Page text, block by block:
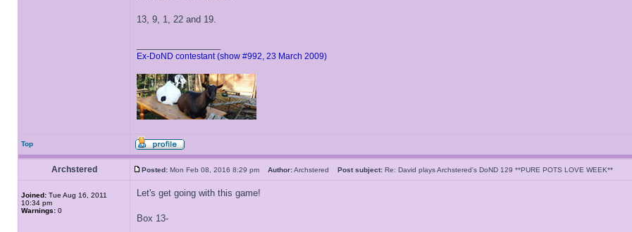
13, 9, 1, 22 and 19.
Ex-DoND contestant (show #992, 23 March 2009)
Top
Archstered Posted: Mon Feb 08, 2016 8:29 pm Author:Archstered Post subject: Re: David plays Archstered's DoND 129 **PURE POTS LOVE WEEK**
Joined: Tue Aug 16, 2011
10:34 pm
Warnings: 0
Let's get going with this game!
Box 13-